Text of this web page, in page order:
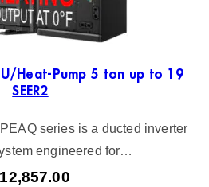
Heat-Pump 5 ton up to 19
SEER2
series is a ducted inverter
engineered for…
12,857.00